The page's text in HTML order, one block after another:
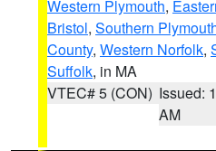
Western Plymouth,
Bristol, Southern
County, Western Norfolk,
Suffolk, in MA
VTEC# 5 (CON) Issued:
AM